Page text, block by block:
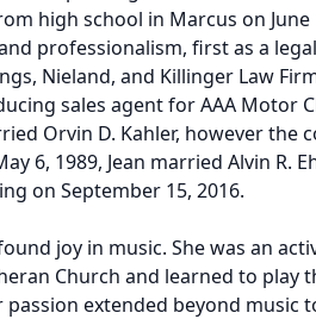
high school in Marcus on June
professionalism, first as a
Nieland, and Killinger Law
sales agent for AAA Motor
Orvin D. Kahler, however the
6, 1989, Jean married Alvin R.
on September 15, 2016.
joy in music. She was an
Church and learned to play
passion extended beyond